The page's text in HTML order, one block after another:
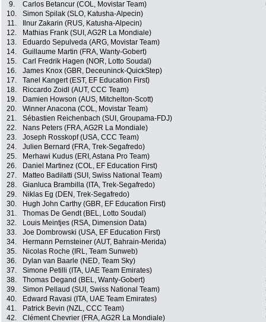
9. Carlos Betancur (COL, Movistar Team)
10.
Simon Spilak (SLO, Katusha-Alpecin)
11.
Ilnur Zakarin (RUS, Katusha-Alpecin)
12.
Mathias Frank (SUI, AG2R La Mondiale)
13.
Eduardo Sepulveda (ARG, Movistar Team)
14.
Guillaume Martin (FRA, Wanty-Gobert)
15.
Carl Fredrik Hagen (NOR, Lotto Soudal)
16.
James Knox (GBR, Deceuninck-QuickStep)
17.
Tanel Kangert (EST, EF Education First)
18.
Riccardo Zoidl (AUT, CCC Team)
19.
Damien Howson (AUS, Mitchelton-Scott)
20.
Winner Anacona (COL, Movistar Team)
21.
Sébastien Reichenbach (SUI, Groupama-FDJ)
22.
Nans Peters (FRA, AG2R La Mondiale)
23.
Joseph Rosskopf (USA, CCC Team)
24.
Julien Bernard (FRA, Trek-Segafredo)
25.
Merhawi Kudus (ERI, Astana Pro Team)
26.
Daniel Martinez (COL, EF Education First)
27.
Matteo Badilatti (SUI, Swiss National Team)
28.
Gianluca Brambilla (ITA, Trek-Segafredo)
29.
Niklas Eg (DEN, Trek-Segafredo)
30.
Hugh John Carthy (GBR, EF Education First)
31.
Thomas De Gendt (BEL, Lotto Soudal)
32.
Louis Meintjes (RSA, Dimension Data)
33.
Joe Dombrowski (USA, EF Education First)
34.
Hermann Pernsteiner (AUT, Bahrain-Merida)
35.
Nicolas Roche (IRL, Team Sunweb)
36.
Dylan van Baarle (NED, Team Sky)
37.
Simone Petilli (ITA, UAE Team Emirates)
38.
Thomas Degand (BEL, Wanty-Gobert)
39.
Simon Pellaud (SUI, Swiss National Team)
40.
Edward Ravasi (ITA, UAE Team Emirates)
41.
Patrick Bevin (NZL, CCC Team)
42.
Clément Chevrier (FRA, AG2R La Mondiale)